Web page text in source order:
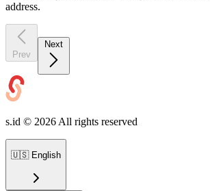
address.
Prev
s.id © 2026 All rights reserved
🇺🇸 English